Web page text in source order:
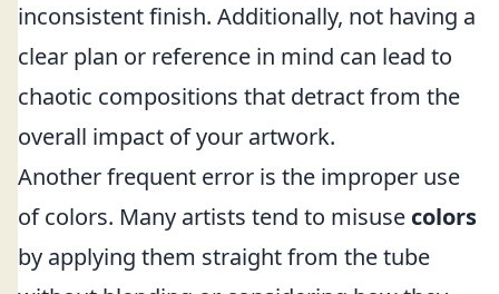
inconsistent finish. Additionally, not having a
clear plan or reference in mind can lead to
chaotic compositions that detract from the
overall impact of your artwork.
Another frequent error is the improper use
of colors. Many artists tend to misuse colors
by applying them straight from the tube